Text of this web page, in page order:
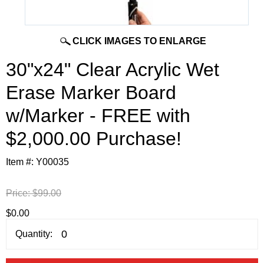
CLICK IMAGES TO ENLARGE
30"x24" Clear Acrylic Wet
Erase Marker Board
w/Marker - FREE with
$2,000.00 Purchase!
Item #: Y00035
Price:$99.00
$0.00
Quantity: